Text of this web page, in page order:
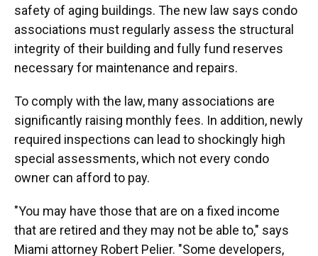
safety of aging buildings. The new law says condo
associations must regularly assess the structural
integrity of their building and fully fund reserves
necessary for maintenance and repairs.
To comply with the law, many associations are
significantly raising monthly fees. In addition, newly
required inspections can lead to shockingly high
special assessments, which not every condo
owner can afford to pay.
"You may have those that are on a fixed income
that are retired and they may not be able to," says
Miami attorney Robert Pelier. "Some developers,